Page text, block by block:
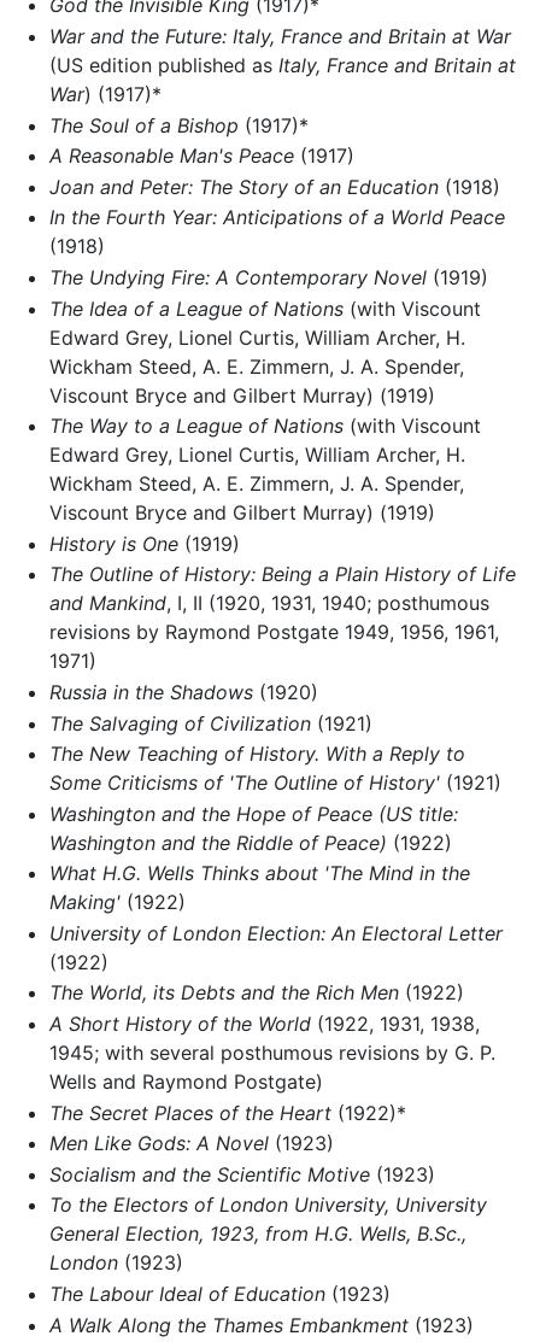
God the Invisible King(1917)*
War and the Future: Italy, France and Britain at War
(US edition published as Italy, France and Britain at
War) (1917)*
The Soul of a Bishop (1917)*
A Reasonable Man's Peace(1917)
Joan and Peter: The Story of an Education(1918)
In the Fourth Year: Anticipations of a World Peace
(1918)
The Undying Fire: A Contemporary Novel(1919)
The Idea of a League of Nations(with Viscount
Edward Grey, Lionel Curtis, William Archer, H.
Wickham Steed, A. E. Zimmern, J. A. Spender,
Viscount Bryce and Gilbert Murray) (1919)
The Way to a League of Nations(with Viscount
Edward Grey, Lionel Curtis, William Archer, H.
Wickham Steed, A. E. Zimmern, J. A. Spender,
Viscount Bryce and Gilbert Murray) (1919)
History is One(1919)
The Outline of History: Being a Plain History of Life
and Mankind, I, II (1920, 1931, 1940; posthumous
revisions by Raymond Postgate 1949, 1956, 1961,
1971)
Russia in the Shadows(1920)
The Salvaging of Civilization(1921)
The New Teaching of History. With a Reply to
Some Criticisms of 'The Outline of History'(1921)
Washington and the Hope of Peace (US title:
Washington and the Riddle of Peace) (1922)
What H.G. Wells Thinks about 'The Mind in the
Making'(1922)
University of London Election: An Electoral Letter
(1922)
The World, its Debts and the Rich Men(1922)
A Short History of the World(1922, 1931, 1938,
1945; with several posthumous revisions by G. P.
Wells and Raymond Postgate)
The Secret Places of the Heart(1922)*
Men Like Gods: A Novel(1923)
Socialism and the Scientific Motive(1923)
To the Electors of London University, University
General Election, 1923, from H.G. Wells, B.Sc.,
London(1923)
The Labour Ideal of Education(1923)
A Walk Along the Thames Embankment(1923)